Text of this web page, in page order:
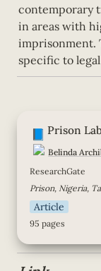
contemporary
in areas with
imprisonment.
specific to
📘 Prison
Belinda
ResearchGate
Prison, Nigeria,
Article
95 pages